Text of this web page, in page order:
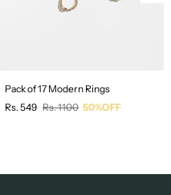
Pack of 17 Modern Rings
Regular
Rs. 549 Rs. 1100 50%OFF